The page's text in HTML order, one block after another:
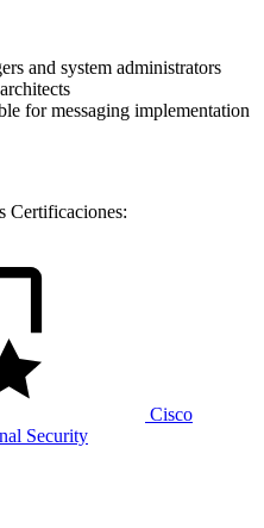
and system administrators
for messaging implementation
Certificaciones:
Cisco
Security